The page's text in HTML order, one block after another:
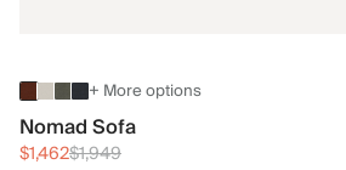
+ More options
Nomad Sofa
$1,462$1,949